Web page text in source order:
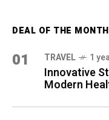
DEAL OF THE MONTH
01 TRAVEL 1
Innovative
Modern